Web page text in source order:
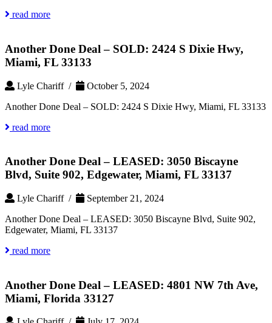
666
Allapattah,
Miami,
Florida
read more
Another Done Deal – SOLD: 2424 S Dixie Hwy,
Miami, FL 33133
Lyle Chariff /
October 5, 2024
Another Done Deal – SOLD: 2424 S Dixie Hwy, Miami, FL 33133
read more
Another Done Deal – LEASED: 3050 Biscayne
Blvd, Suite 902, Edgewater, Miami, FL 33137
Lyle Chariff /
September 21, 2024
Another Done Deal – LEASED: 3050 Biscayne Blvd, Suite 902,
Edgewater, Miami, FL 33137
read more
Another Done Deal – LEASED: 4801 NW 7th Ave,
Miami, Florida 33127